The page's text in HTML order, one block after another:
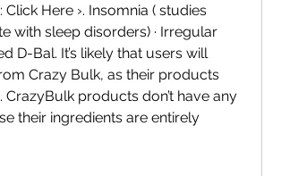
Here ›. Insomnia ( studies
with sleep disorders) · Irregular
D-Bal. It’s likely that users will
Crazy Bulk, as their products
products don’t have any
their ingredients are entirely